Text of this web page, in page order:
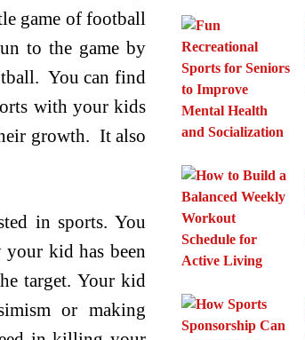
game of football
to the game by
You can find
with your kids
growth. It also
in sports. You
kid has been
target. Your kid
or making